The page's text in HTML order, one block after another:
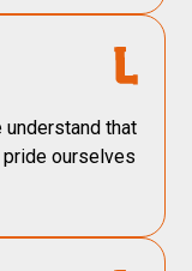
understand that
pride ourselves